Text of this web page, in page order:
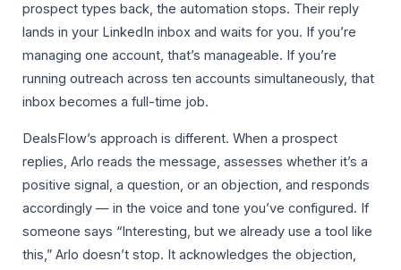
prospect types back, the automation stops. Their reply
lands in your LinkedIn inbox and waits for you. If you’re
managing one account, that’s manageable. If you’re
running outreach across ten accounts simultaneously, that
inbox becomes a full-time job.
DealsFlow’s approach is different. When a prospect
replies, Arlo reads the message, assesses whether it’s a
positive signal, a question, or an objection, and responds
accordingly — in the voice and tone you’ve configured. If
someone says “Interesting, but we already use a tool like
this,” Arlo doesn’t stop. It acknowledges the objection,